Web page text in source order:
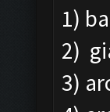
1)
2)
3)